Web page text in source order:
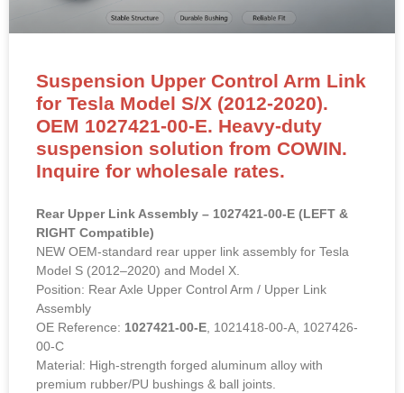
Suspension Upper Control Arm Link
for Tesla Model S/X (2012-2020).
OEM 1027421-00-E. Heavy-duty
suspension solution from COWIN.
Inquire for wholesale rates.
Rear Upper Link Assembly – 1027421-00-E (LEFT &
RIGHT Compatible)
NEW OEM-standard rear upper link assembly for Tesla
Model S (2012–2020) and Model X.
Position: Rear Axle Upper Control Arm / Upper Link
Assembly
OE Reference: 1027421-00-E, 1021418-00-A, 1027426-
00-C
Material: High-strength forged aluminum alloy with
premium rubber/PU bushings & ball joints.